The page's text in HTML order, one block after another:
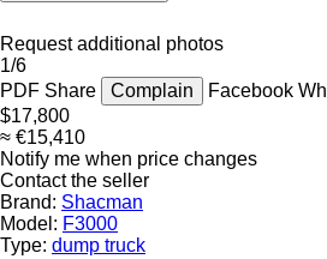
Request additional photos
1/6
PDF Share Complain Facebook
$17,800
≈ €15,410
Notify me when price changes
Contact the seller
Brand: Shacman
Model: F3000
Type: dump truck